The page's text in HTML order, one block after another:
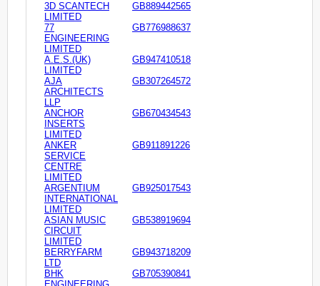
3D SCANTECH
LIMITED
GB889442565
77
ENGINEERING
LIMITED
GB776988637
A.E.S.(UK)
LIMITED
GB947410518
AJA
ARCHITECTS
LLP
GB307264572
ANCHOR
INSERTS
LIMITED
GB670434543
ANKER
SERVICE
CENTRE
LIMITED
GB911891226
ARGENTIUM
INTERNATIONAL
LIMITED
GB925017543
ASIAN MUSIC
CIRCUIT
LIMITED
GB538919694
BERRYFARM
LTD
GB943718209
BHK
GB705390841